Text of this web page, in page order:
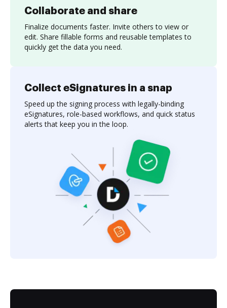
Collaborate and share
Finalize documents faster. Invite others to view or
edit. Share fillable forms and reusable templates to
quickly get the data you need.
Collect eSignatures in a snap
Speed up the signing process with legally-binding
eSignatures, role-based workflows, and quick status
alerts that keep you in the loop.